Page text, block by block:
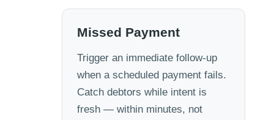
Missed Payment
Trigger an immediate follow-up
when a scheduled payment fails.
Catch debtors while intent is
fresh — within minutes, not